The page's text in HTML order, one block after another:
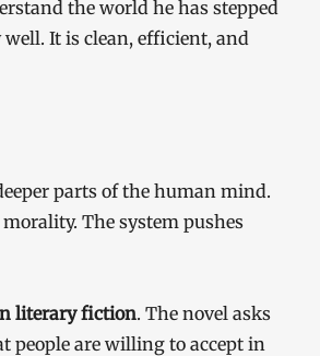
the world he has stepped
It is clean, efficient, and
parts of the human mind.
The system pushes
literary fiction. The novel asks
people are willing to accept in